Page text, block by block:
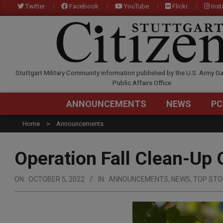
to
Twitter Facebook YouTube Flickr
Stuttgart Military Community information published by the U.S. Army
Public Affairs Office
ANNOUNCEMENTS NEWS
Home Announcements
Operation Fall Clean-Up
ON: OCTOBER 5, 2022 IN: ANNOUNCEMENTS, NEWS, TOP